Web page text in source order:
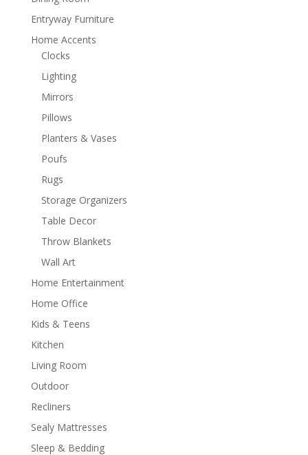
Entryway Furniture
Home Accents
Clocks
Lighting
Mirrors
Pillows
Planters & Vases
Poufs
Rugs
Storage Organizers
Table Decor
Throw Blankets
Wall Art
Home Entertainment
Home Office
Kids & Teens
Kitchen
Living Room
Outdoor
Recliners
Sealy Mattresses
Sleep & Bedding